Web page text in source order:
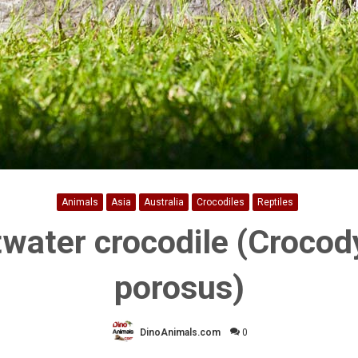
Animals Asia Australia Crocodiles Reptiles
crocodile
porosus)
DinoAnimals.com 0